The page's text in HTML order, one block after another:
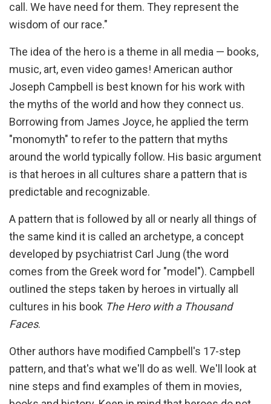
call. We have need for them. They represent the
wisdom of our race."
The idea of the hero is a theme in all media — books,
music, art, even video games! American author
Joseph Campbell is best known for his work with
the myths of the world and how they connect us.
Borrowing from James Joyce, he applied the term
"monomyth" to refer to the pattern that myths
around the world typically follow. His basic argument
is that heroes in all cultures share a pattern that is
predictable and recognizable.
A pattern that is followed by all or nearly all things of
the same kind it is called an archetype, a concept
developed by psychiatrist Carl Jung (the word
comes from the Greek word for "model"). Campbell
outlined the steps taken by heroes in virtually all
cultures in his book The Hero with a Thousand
Faces.
Other authors have modified Campbell's 17-step
pattern, and that's what we'll do as well. We'll look at
nine steps and find examples of them in movies,